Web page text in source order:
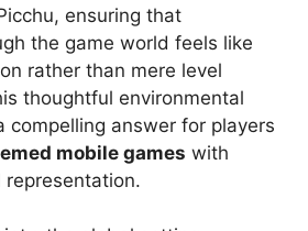
ensuring that
the game world feels like
rather than mere level
thoughtful environmental
compelling answer for players
mobile games with